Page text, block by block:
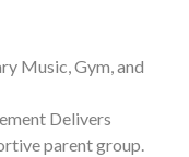
Music, Gym, and
Delivers
parent group.